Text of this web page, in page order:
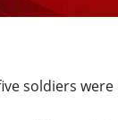
soldiers